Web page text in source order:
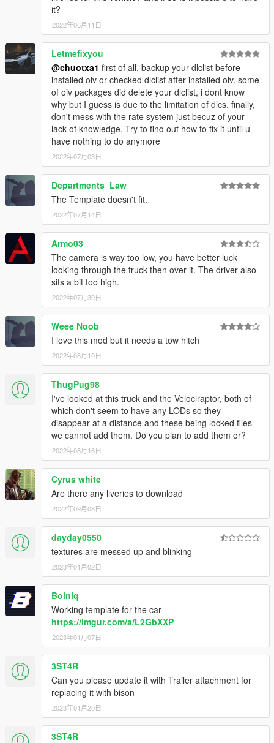
it?
2022年06月11日
Letmefixyou
@chuotxa1 first of all, backup your dlclist before
installed oiv or checked dlclist after installed oiv. some
of oiv packages did delete your dlclist, i dont know
why but I guess is due to the limitation of dlcs. finally,
don't mess with the rate system just becuz of your
lack of knowledge. Try to find out how to fix it until u
have nothing to do anymore
2022年07月03日
Departments_Law
The Template doesn't fit.
2022年07月14日
Armo03
The camera is way too low, you have better luck
looking through the truck then over it. The driver also
sits a bit too high.
2022年07月30日
Weee Noob
I love this mod but it needs a tow hitch
2022年08月10日
ThugPug98
I've looked at this truck and the Velociraptor, both of
which don't seem to have any LODs so they
disappear at a distance and these being locked files
we cannot add them. Do you plan to add them or?
2022年08月16日
Cyrus white
Are there any liveries to download
2022年09月08日
dayday0550
textures are messed up and blinking
2023年01月02日
Bolniq
Working template for the car
https://imgur.com/a/L2GbXXP
2023年01月07日
3ST4R
Can you please update it with Trailer attachment for
replacing it with bison
2023年01月20日
3ST4R